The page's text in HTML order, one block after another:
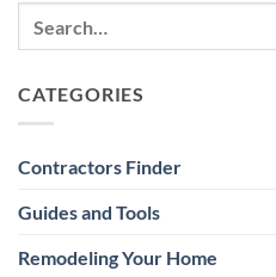
CATEGORIES
Contractors Finder
Guides and Tools
Remodeling Your Home